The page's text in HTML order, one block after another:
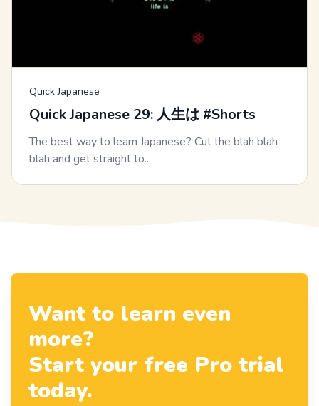
Quick Japanese
Quick Japanese 29: 人生は #Shorts
The best way to learn Japanese? Cut the blah blah
blah and get straight to...
Want to learn even
more?
Start your free Pro trial
today.